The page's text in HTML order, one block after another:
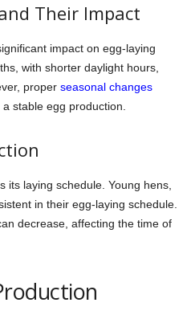
Their Impact
impact on egg-laying
with shorter daylight hours,
proper seasonal changes
stable egg production.
its laying schedule. Young hens,
in their egg-laying schedule.
decrease, affecting the time of